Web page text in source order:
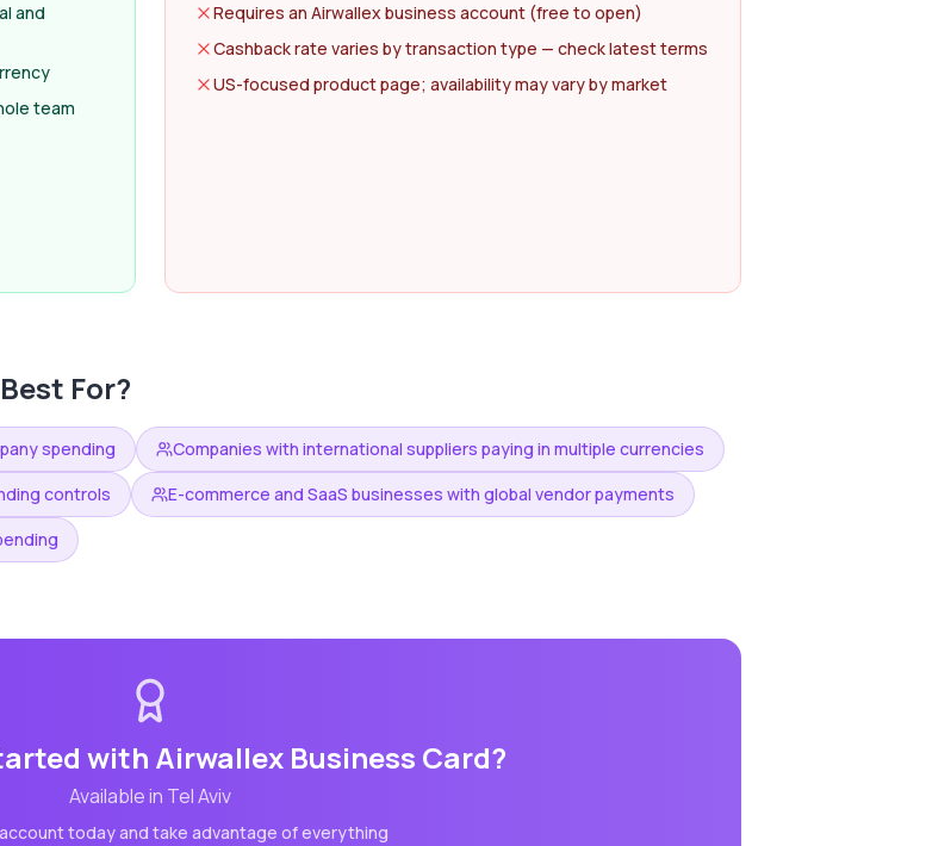
and
team
Requires an Airwallex business account (free to open)
Cashback rate varies by transaction type — check latest terms
US-focused product page; availability may vary by market
Best For?
spending
Companies with international suppliers paying in multiple currencies
controls
E-commerce and SaaS businesses with global vendor payments
with Airwallex Business Card?
Available in Tel Aviv
today and take advantage of everything